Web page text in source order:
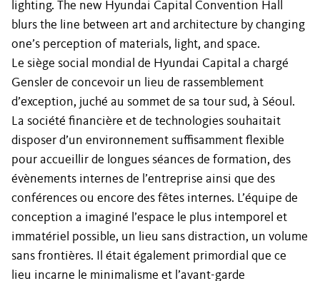
lighting. The new Hyundai Capital Convention Hall
blurs the line between art and architecture by changing
one’s perception of materials, light, and space.
Le siège social mondial de Hyundai Capital a chargé
Gensler de concevoir un lieu de rassemblement
d’exception, juché au sommet de sa tour sud, à Séoul.
La société financière et de technologies souhaitait
disposer d’un environnement suffisamment flexible
pour accueillir de longues séances de formation, des
évènements internes de l’entreprise ainsi que des
conférences ou encore des fêtes internes. L’équipe de
conception a imaginé l’espace le plus intemporel et
immatériel possible, un lieu sans distraction, un volume
sans frontières. Il était également primordial que ce
lieu incarne le minimalisme et l’avant-garde